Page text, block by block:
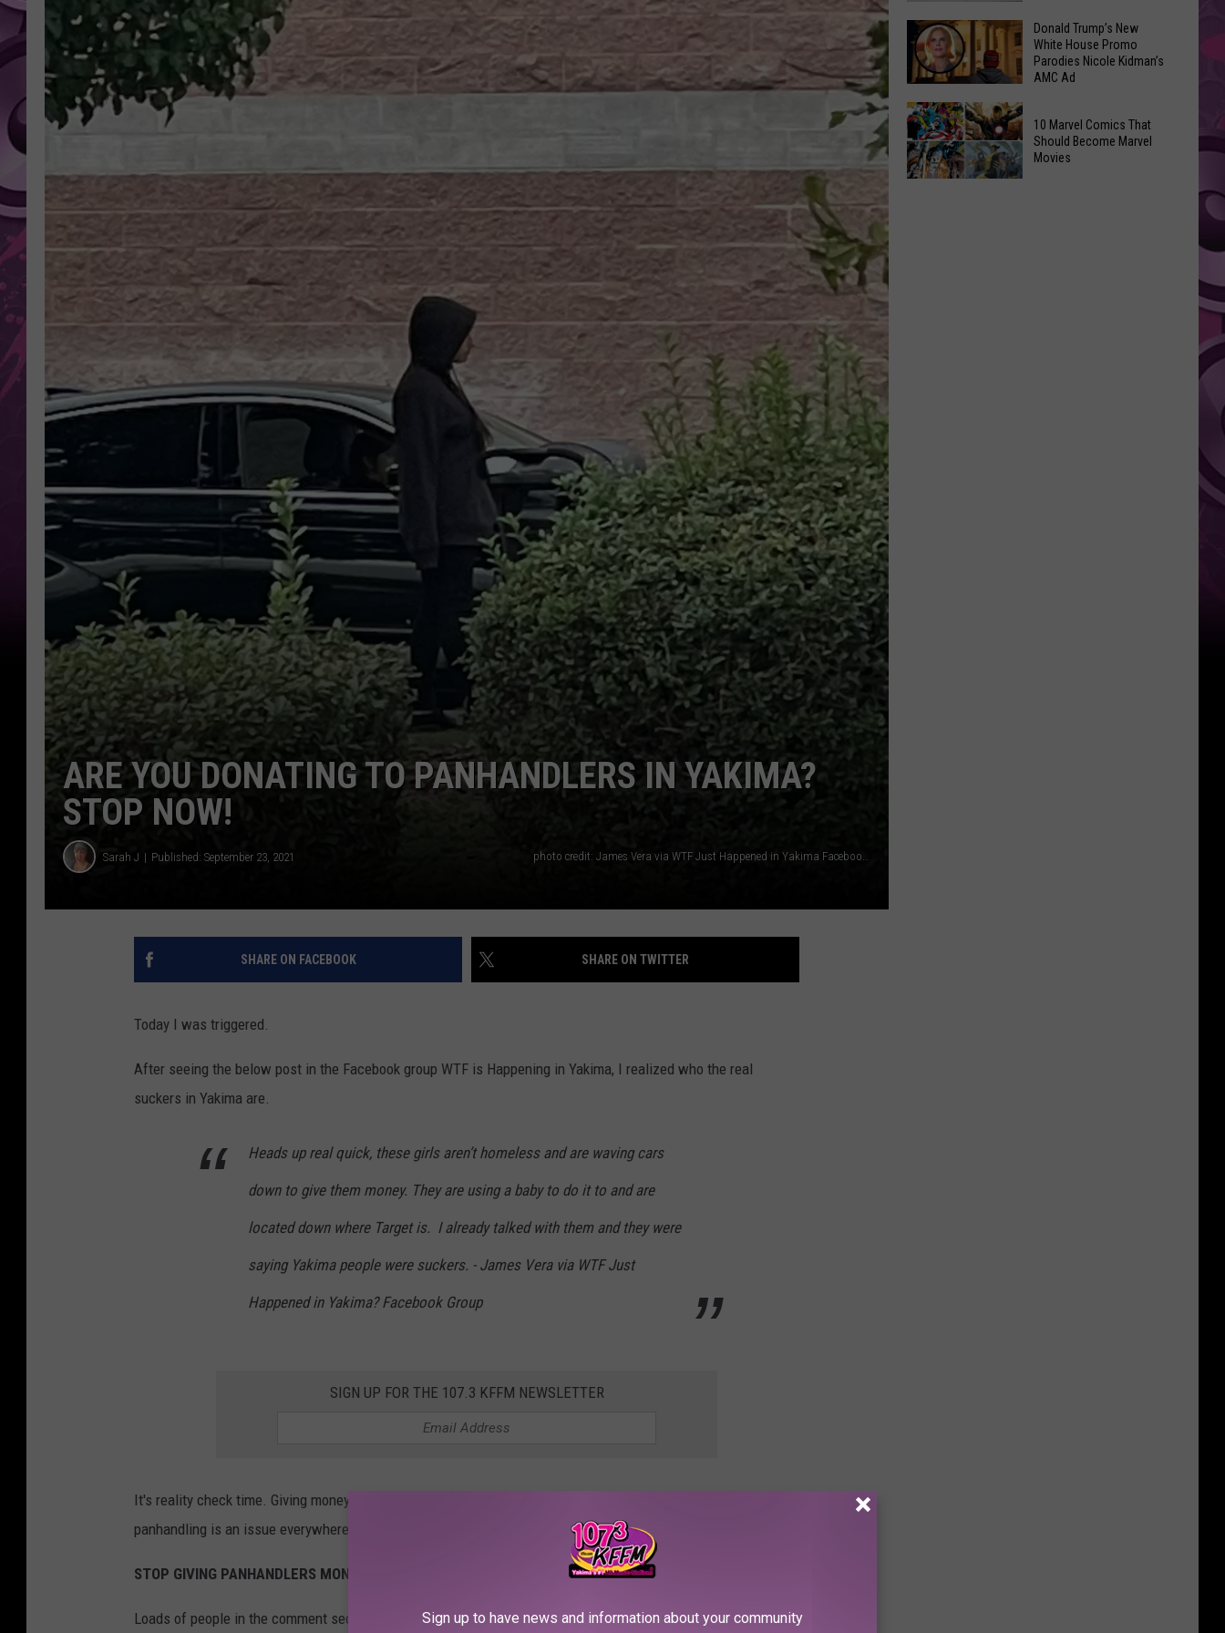
AMERICAN TOP 40 W/RYAN
SEACREST
ARE YOU DONATING TO PANHANDLERS IN YAKIMA?
STOP NOW!
Sarah J Published: September 23, 2021 photo credit: James Vera via WTF Just Happened in Yakima Facebook Group
SHARE ON FACEBOOK SHARE ON TWITTER
Today I was triggered.
After seeing the below post in the Facebook group WTF is Happening in Yakima, I realized who the real
suckers in Yakima are.
Heads up real quick, these girls aren’t homeless and are waving cars
down to give them money. They are using a baby to do it to and are
located down where Target is. I already talked with them and they were
saying Yakima people were suckers. - James Vera via WTF Just
Happened in Yakima? Facebook Group
SIGN UP FOR THE 107.3 KFFM NEWSLETTER
It's reality check time. Giving money to panhandlers makes you part of the problem. Period. In general,
panhandling is an issue everywhere but there's a FREE solution that's available to all of us.
STOP GIVING PANHANDLERS MONEY
Loads of people in the comment section of the post were talking about calling CPS because a child was
Bash
Coming
Up!
Signal
Peak
and
Fires
Added
to
FEMA
Donald
Trump’s
New
White
Donald Trump’s New
White House Promo
Parodies Nicole Kidman’s
AMC Ad
10 Marvel Comics That
Should Become Marvel
Movies
Sign up to have news and information about your community